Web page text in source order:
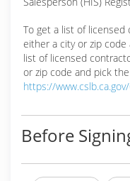
To get a list of licensed
either a city or zip code
list of licensed
or zip code and pick
https://
Before